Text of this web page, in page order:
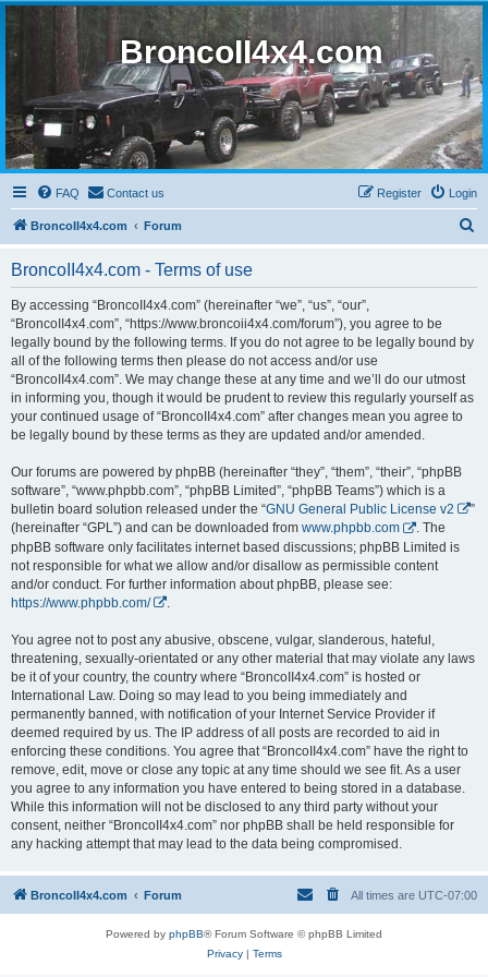
BroncoII4x4.com
FAQ Contact us Login
Register
BroncoII4x4.com Forum
BroncoII4x4.com - Terms of use
By accessing “BroncoII4x4.com” (hereinafter “we”, “us”, “our”,
“BroncoII4x4.com”, “https://www.broncoii4x4.com/forum”), you agree to be
legally bound by the following terms. If you do not agree to be legally bound by
all of the following terms then please do not access and/or use
“BroncoII4x4.com”. We may change these at any time and we’ll do our utmost
in informing you, though it would be prudent to review this regularly yourself as
your continued usage of “BroncoII4x4.com” after changes mean you agree to
be legally bound by these terms as they are updated and/or amended.
Our forums are powered by phpBB (hereinafter “they”, “them”, “their”, “phpBB
software”, “www.phpbb.com”, “phpBB Limited”, “phpBB Teams”) which is a
bulletin board solution released under the “GNU General Public License v2
”
(hereinafter “GPL”) and can be downloaded from www.phpbb.com
. The
phpBB software only facilitates internet based discussions; phpBB Limited is
not responsible for what we allow and/or disallow as permissible content
and/or conduct. For further information about phpBB, please see:
https://www.phpbb.com/
You agree not to post any abusive, obscene, vulgar, slanderous, hateful,
threatening, sexually-orientated or any other material that may violate any laws
be it of your country, the country where “BroncoII4x4.com” is hosted or
International Law. Doing so may lead to you being immediately and
permanently banned, with notification of your Internet Service Provider if
deemed required by us. The IP address of all posts are recorded to aid in
enforcing these conditions. You agree that “BroncoII4x4.com” have the right to
remove, edit, move or close any topic at any time should we see fit. As a user
you agree to any information you have entered to being stored in a database.
While this information will not be disclosed to any third party without your
consent, neither “BroncoII4x4.com” nor phpBB shall be held responsible for
any hacking attempt that may lead to the data being compromised.
BroncoII4x4.com Forum All times are UTC-07:00
Powered by phpBB® Forum Software © phpBB Limited
Privacy| Terms